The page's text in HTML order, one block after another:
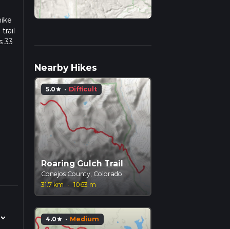
33
Nearby Hikes
5.0star · Difficult
Roaring Gulch Trail
Conejos County, Colorado
31.7 km
· 1063 m
4.0star · Medium